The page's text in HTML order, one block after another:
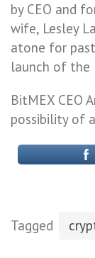
by CEO and
wife, Lesley
atone for
launch of the
BitMEX CEO
possibility of
Tagged